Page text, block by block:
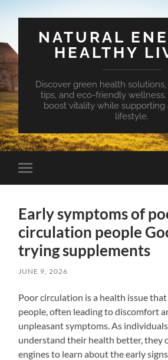
NATURAL
HEALTHY
Discover green health
tips, and eco-friendly
boost vitality while supporting
lifestyle.
Toggle
mobile
Early symptoms of
circulation people
trying supplements
JUNE 9, 2026
Poor circulation is a health issue
people, often leading to discomfort
unpleasant symptoms. As
understand their health better, they
engines to learn about the early